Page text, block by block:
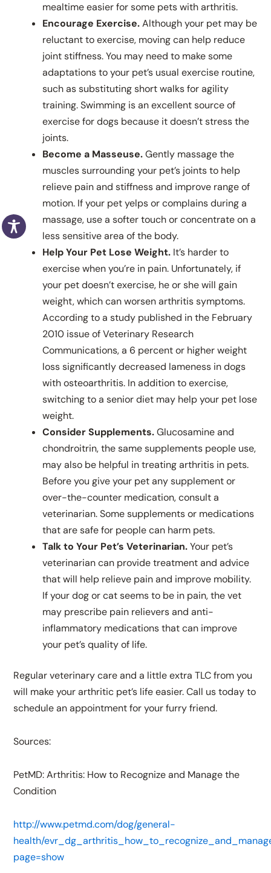
mealtime easier for some pets with arthritis.
Encourage Exercise.Although your pet may be
reluctant to exercise, moving can help reduce
joint stiffness. You may need to make some
adaptations to your pet’s usual exercise routine,
such as substituting short walks for agility
training. Swimming is an excellent source of
exercise for dogs because it doesn’t stress the
joints.
Become a Masseuse.Gently massage the
muscles surrounding your pet’s joints to help
relieve pain and stiffness and improve range of
motion. If your pet yelps or complains during a
massage, use a softer touch or concentrate on a
less sensitive area of the body.
Help Your Pet Lose Weight. It’s harder to
exercise when you’re in pain. Unfortunately, if
your pet doesn’t exercise, he or she will gain
weight, which can worsen arthritis symptoms.
According to a study published in the February
2010 issue of Veterinary Research
Communications, a 6 percent or higher weight
loss significantly decreased lameness in dogs
with osteoarthritis. In addition to exercise,
switching to a senior diet may help your pet lose
weight.
Consider Supplements.Glucosamine and
chondroitrin, the same supplements people use,
may also be helpful in treating arthritis in pets.
Before you give your pet any supplement or
over-the-counter medication, consult a
veterinarian. Some supplements or medications
that are safe for people can harm pets.
Talk to Your Pet’s Veterinarian.Your pet’s
veterinarian can provide treatment and advice
that will help relieve pain and improve mobility.
If your dog or cat seems to be in pain, the vet
may prescribe pain relievers and anti-
inflammatory medications that can improve
your pet’s quality of life.
Regular veterinary care and a little extra TLC from you
will make your arthritic pet’s life easier. Call us today to
schedule an appointment for your furry friend.
Sources:
PetMD: Arthritis: How to Recognize and Manage the
Condition
http://www.petmd.com/dog/general-
health/
page=show